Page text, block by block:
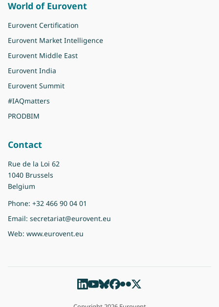
World of Eurovent
Eurovent Certification
Eurovent Market Intelligence
Eurovent Middle East
Eurovent India
Eurovent Summit
#IAQmatters
PRODBIM
Contact
Rue de la Loi 62
1040 Brussels
Belgium
Phone: +32 466 90 04 01
Email: secretariat@eurovent.eu
Web: www.eurovent.eu